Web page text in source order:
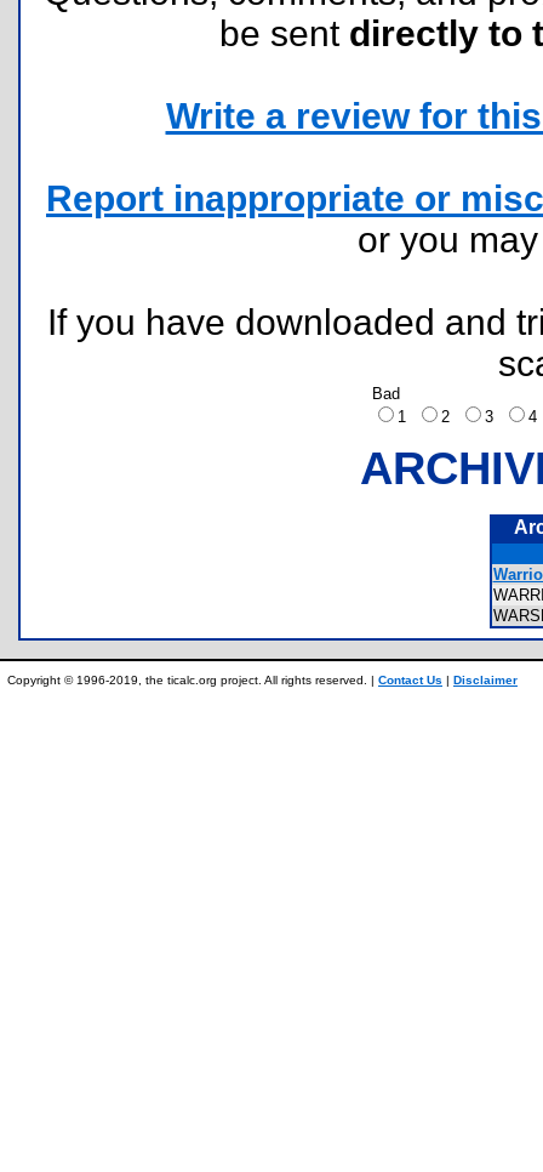
be sent directly to
Write a review for
Report inappropriate or
or you
If you have downloaded and
Bad
1
2 3
Copyright © 1996-2019, the ticalc.org project. All rights reserved. | Contact Us | Disclaimer